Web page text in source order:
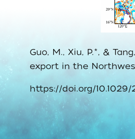
Guo, M., Xiu, P.*, &
export in the
https://doi.org/